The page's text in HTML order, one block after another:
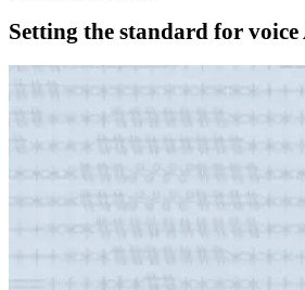
Setting the standard for voice